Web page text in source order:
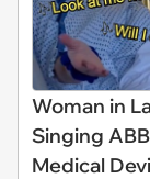
Woman in
Singing
Medical